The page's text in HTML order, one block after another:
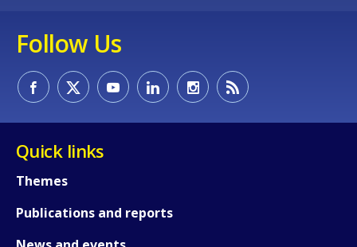
Follow Us
Quick links
Themes
Publications and reports